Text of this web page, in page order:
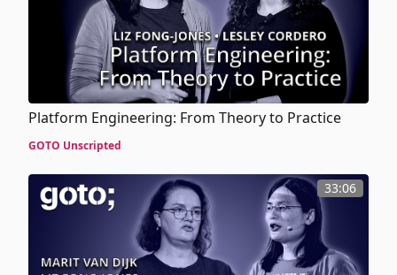
Platform Engineering: From Theory to Practice
GOTO Unscripted
33:06